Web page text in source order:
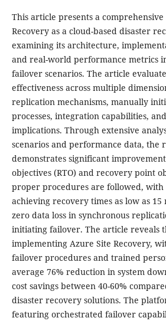
This article presents a
Recovery as a cloud-based disaster
examining its architecture,
and real-world performance metrics
failover scenarios. The article
effectiveness across multiple
replication mechanisms, manually
processes, integration capabilities,
implications. Through extensive
scenarios and performance data, the
demonstrates significant
objectives (RTO) and recovery point
proper procedures are followed, with
achieving recovery times as low as
zero data loss in synchronous
initiating failover. The article reveals
implementing Azure Site Recovery,
failover procedures and trained
average 76% reduction in system
cost savings between 40-60%
disaster recovery solutions. The
featuring orchestrated failover